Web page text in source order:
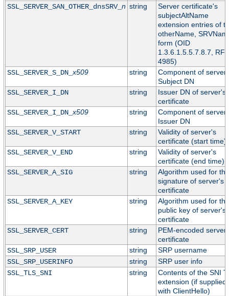
SSL_SERVER_SAN_OTHER_dnsSRV_ n string
Server certificate's
subjectAltName
extension entries of
otherName,
form (OID
1.3.6.1.5.5.7.8.7,
4985)
SSL_SERVER_S_DN_x509 string
Component of
Subject DN
SSL_SERVER_I_DN
string
Issuer DN of server's
certificate
SSL_SERVER_I_DN_x509 string
Component of
Issuer DN
SSL_SERVER_V_START
string
Validity of server's
certificate (start time)
SSL_SERVER_V_END
string
Validity of server's
certificate (end time)
SSL_SERVER_A_SIG
string
Algorithm used for the
signature of server's
certificate
SSL_SERVER_A_KEY
string
Algorithm used for the
public key of server's
certificate
SSL_SERVER_CERT
string
PEM-encoded server
certificate
SSL_SRP_USER
string
SRP username
SSL_SRP_USERINFO
string
SRP user info
SSL_TLS_SNI
string
Contents of the SNI
extension (if supplied
with ClientHello)